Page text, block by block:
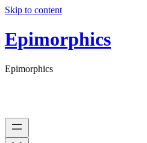
Skip to content
Epimorphics
Epimorphics